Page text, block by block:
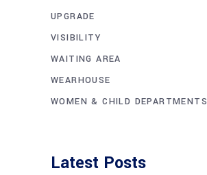
UPGRADE
VISIBILITY
WAITING AREA
WEARHOUSE
WOMEN & CHILD DEPARTMENTS
Latest Posts